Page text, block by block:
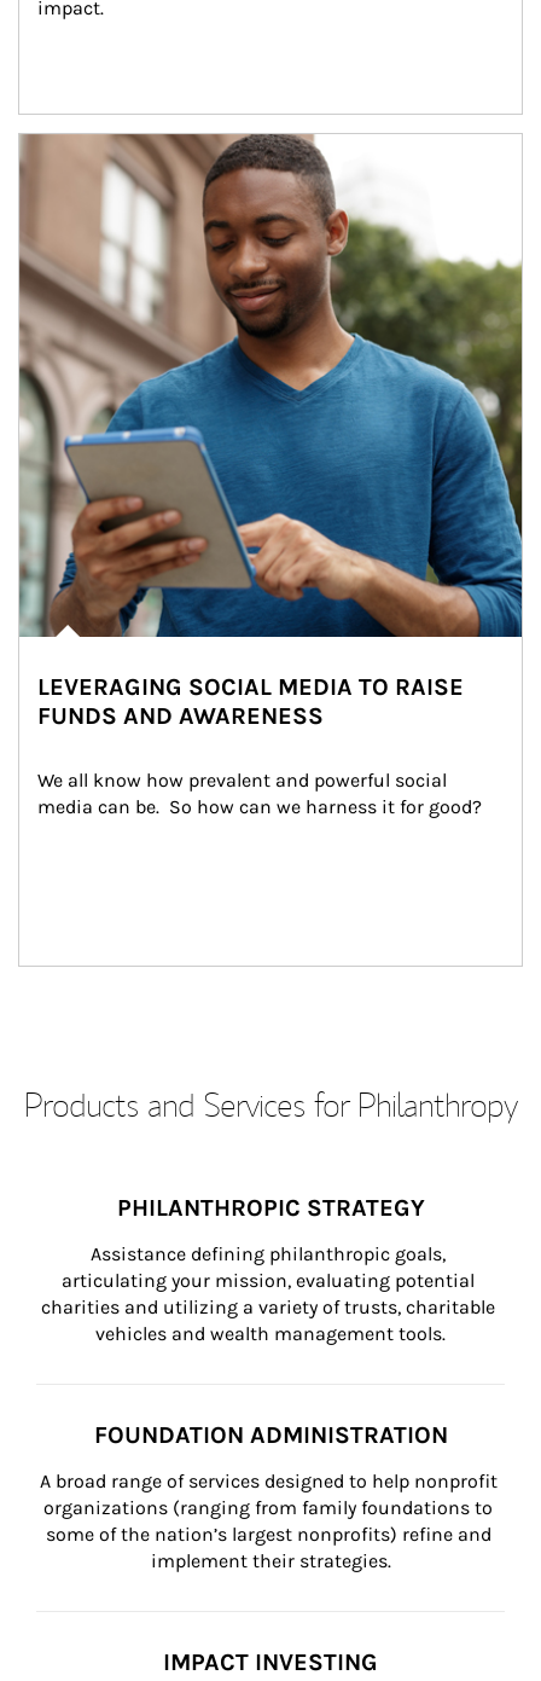
impact.
Article Image
LEVERAGING SOCIAL MEDIA TO RAISE
FUNDS AND AWARENESS
We all know how prevalent and powerful social
media can be.  So how can we harness it for good?
Products and Services for Philanthropy
PHILANTHROPIC STRATEGY
Assistance defining philanthropic goals,
articulating your mission, evaluating potential
charities and utilizing a variety of trusts, charitable
vehicles and wealth management tools.
FOUNDATION ADMINISTRATION
A broad range of services designed to help nonprofit
organizations (ranging from family foundations to
some of the nation’s largest nonprofits) refine and
implement their strategies.
IMPACT INVESTING